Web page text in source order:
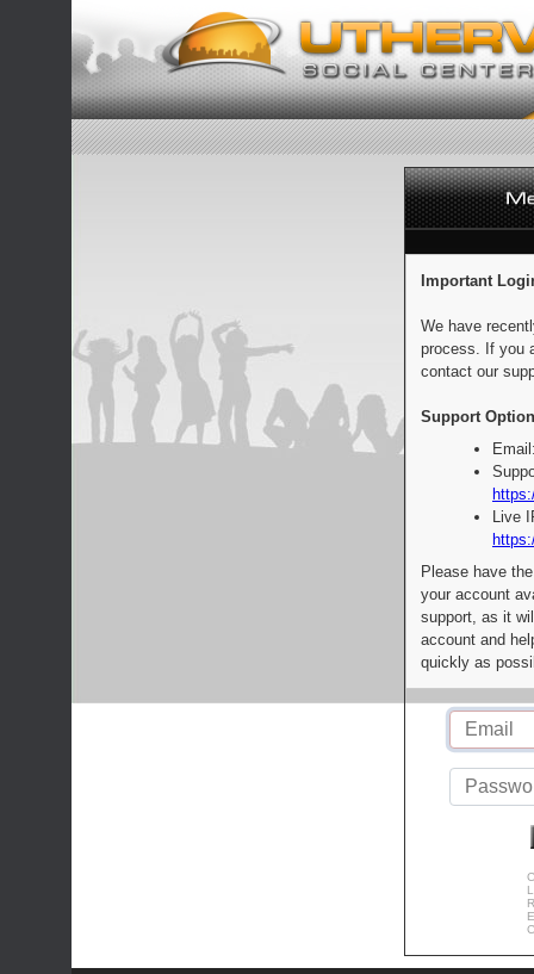
Important
We have
process. If you
contact our
Support
Live
Please have
your account
support, as it
account and
quickly as